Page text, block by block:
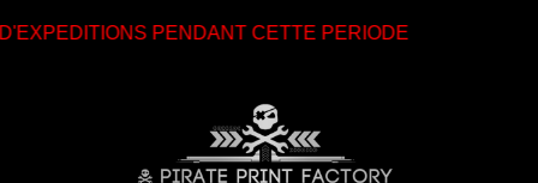
PENDANT CETTE PERIODE